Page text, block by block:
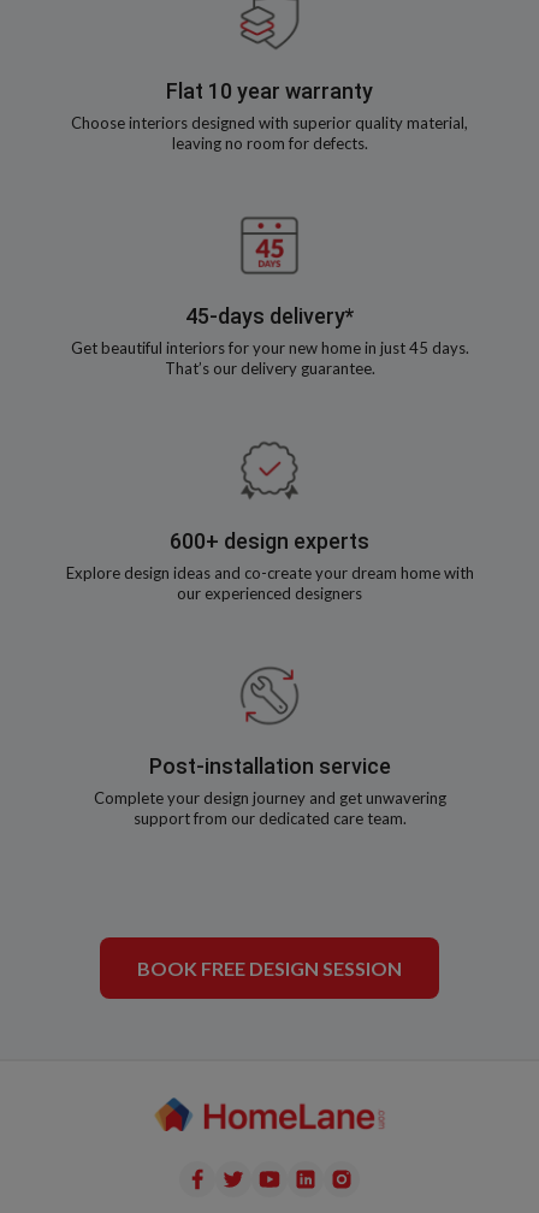
Flat 10 year warranty
Choose interiors designed with superior quality material,
leaving no room for defects.
45-days delivery*
Get beautiful interiors for your new home in just 45 days.
That’s our delivery guarantee.
600+ design experts
Explore design ideas and co-create your dream home with
our experienced designers
Post-installation service
Complete your design journey and get unwavering
support from our dedicated care team.
BOOK FREE DESIGN SESSION